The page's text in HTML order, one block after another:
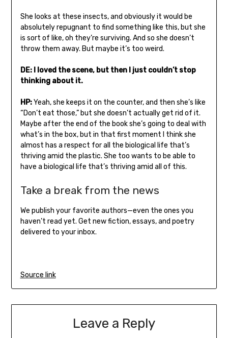
She looks at these insects, and obviously it would be
absolutely repugnant to find something like this, but she
is sort of like, oh they’re surviving. And so she doesn’t
throw them away. But maybe it’s too weird.
DE: I loved the scene, but then I just couldn’t stop
thinking about it.
HP:Yeah, she keeps it on the counter, and then she’s like
“Don’t eat those,” but she doesn’t actually get rid of it.
Maybe after the end of the book she’s going to deal with
what’s in the box, but in that first moment I think she
almost has a respect for all the biological life that’s
thriving amid the plastic. She too wants to be able to
have a biological life that’s thriving amid all of this.
Take a break from the news
We publish your favorite authors—even the ones you
haven’t read yet. Get new fiction, essays, and poetry
delivered to your inbox.
Source link
Leave a Reply